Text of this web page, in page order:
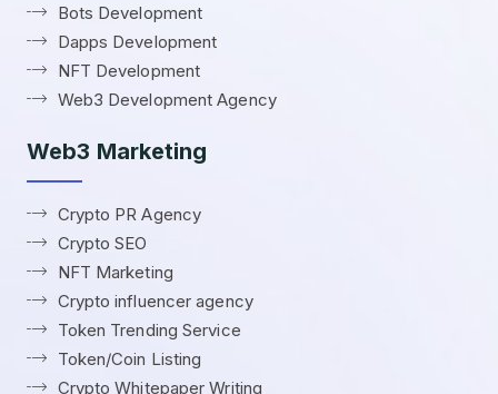
Bots Development
Dapps Development
NFT Development
Web3 Development Agency
Web3 Marketing
Crypto PR Agency
Crypto SEO
NFT Marketing
Crypto influencer agency
Token Trending Service
Token/Coin Listing
Crypto Whitepaper Writing